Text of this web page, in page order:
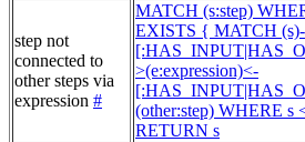
step not
connected to
other steps via
expression #
MATCH (s:step)
EXISTS { MATCH (s)-
>(e:expression)<-
(other:step) WHERE s
RETURN s